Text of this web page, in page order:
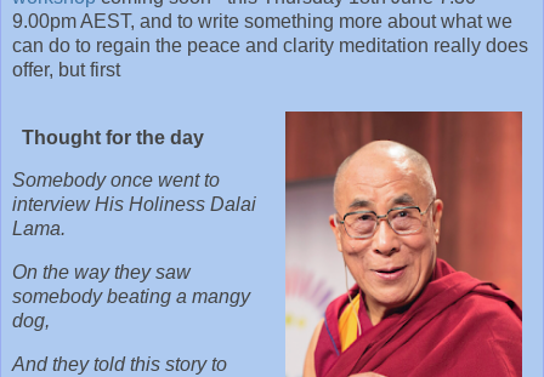
9.00pm AEST, and to write something more about what we
can do to regain the peace and clarity meditation really does
offer, but first
Thought for the day
Somebody once went to
interview His Holiness Dalai
Lama.
On the way they saw
somebody beating a mangy
dog,
And they told this story to